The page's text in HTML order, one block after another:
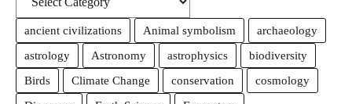
ancient civilizations Animal symbolism
archaeology
astrology
Astronomy astrophysics
biodiversity
Birds
Climate Change conservation
cosmology